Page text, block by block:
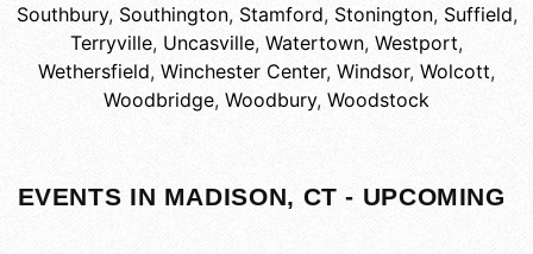
Southbury, Southington, Stamford, Stonington, Suffield,
Terryville, Uncasville, Watertown, Westport,
Wethersfield, Winchester Center, Windsor, Wolcott,
Woodbridge, Woodbury, Woodstock
EVENTS IN MADISON, CT - UPCOMING